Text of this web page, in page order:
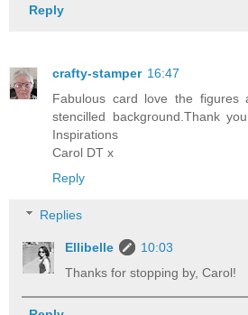
Reply
crafty-stamper 16:47
Fabulous card love the figures
stencilled background.Thank
Inspirations
Carol DT x
Reply
Replies
Ellibelle
10:03
Thanks for stopping by, Carol!